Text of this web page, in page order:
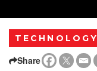
TECHNOLOGY
Share